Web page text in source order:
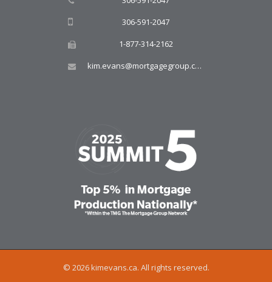
306-591-2047
1-877-314-2162
kim.evans@mortgagegroup.com
© 2026 kimevans.ca. All rights reserved.